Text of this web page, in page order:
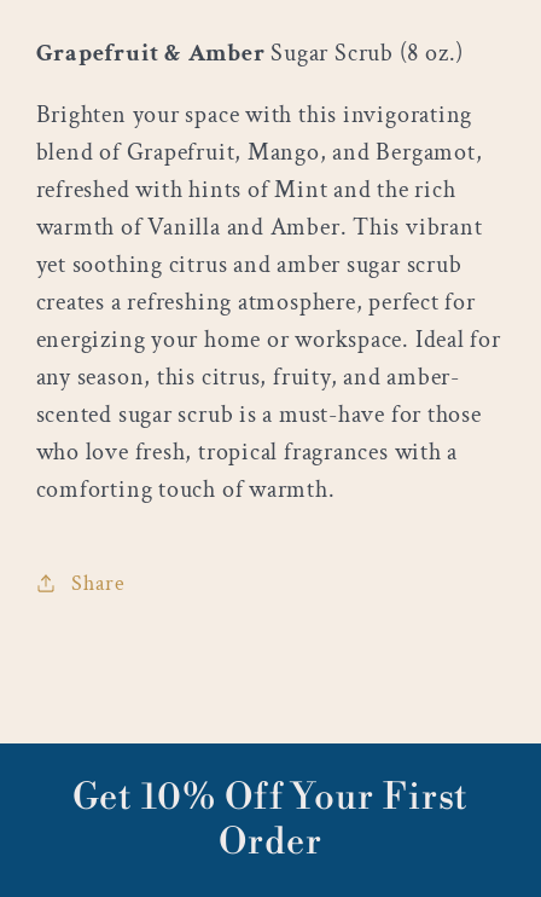
Grapefruit & AmberSugar Scrub (8 oz.)
Brighten your space with this invigorating
blend of Grapefruit, Mango, and Bergamot,
refreshed with hints of Mint and the rich
warmth of Vanilla and Amber. This vibrant
yet soothing citrus and amber sugar scrub
creates a refreshing atmosphere, perfect for
energizing your home or workspace. Ideal for
any season, this citrus, fruity, and amber-
scented sugar scrub is a must-have for those
who love fresh, tropical fragrances with a
comforting touch of warmth.
Share
Get 10% Off Your First
Order